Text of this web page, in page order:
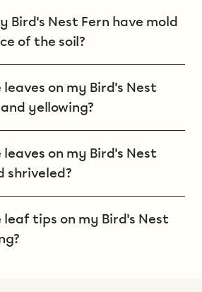
Bird's Nest Fern have mold
of the soil?
on my Bird's Nest
yellowing?
on my Bird's Nest
shriveled?
leaf tips on my Bird's Nest